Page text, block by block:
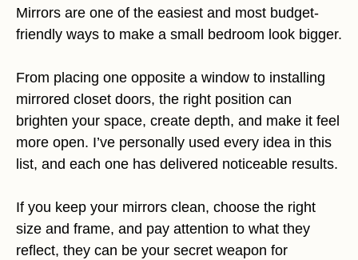
Mirrors are one of the easiest and most budget-
friendly ways to make a small bedroom look bigger.
From placing one opposite a window to installing
mirrored closet doors, the right position can
brighten your space, create depth, and make it feel
more open. I’ve personally used every idea in this
list, and each one has delivered noticeable results.
If you keep your mirrors clean, choose the right
size and frame, and pay attention to what they
reflect, they can be your secret weapon for